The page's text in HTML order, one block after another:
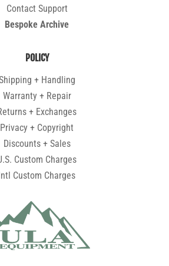
Contact Support
Bespoke Archive
POLICY
+ Handling
Warranty + Repair
+ Exchanges
Privacy + Copyright
Discounts + Sales
Custom Charges
Intl Custom Charges